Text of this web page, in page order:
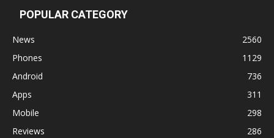
POPULAR CATEGORY
News
2560
Phones
1129
Android
736
Apps
311
Mobile
298
Reviews
286